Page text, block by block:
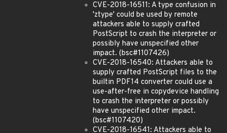
CVE-2018-16511: A type confusion in
'ztype' could be used by remote
attackers able to supply crafted
PostScript to crash the interpreter or
possibly have unspecified other
impact. (bsc#1107426)
CVE-2018-16540: Attackers able to
supply crafted PostScript files to the
builtin PDF14 converter could use a
use-after-free in copydevice handling
to crash the interpreter or possibly
have unspecified other impact.
(bsc#1107420)
CVE-2018-16541: Attackers able to